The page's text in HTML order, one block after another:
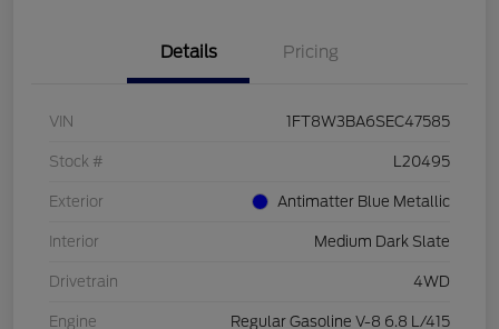
Details Pricing
VIN 1FT8W3BA6SEC47585
Stock # L20495
Exterior Antimatter Blue Metallic
Interior Medium Dark Slate
Drivetrain 4WD
Engine Regular Gasoline V-8 6.8 L/415